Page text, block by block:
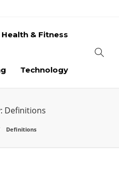
Health & Fitness
Technology
Definitions
Definitions